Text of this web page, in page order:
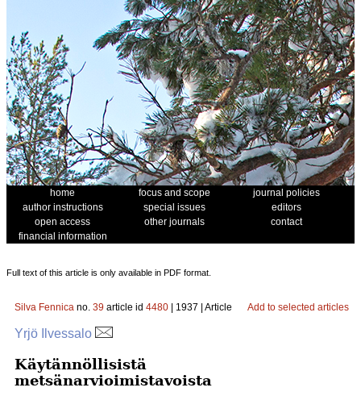
home focus and scope
journal policies
author instructions
special issues
editors
open access
other journals
contact
financial information
Full text of this article is only available in PDF format.
Silva Fennica no. 39 article id 4480 | 1937 | Article Add to selected articles
Yrjö Ilvessalo
Käytännöllisistä
metsänarvioimistavoista